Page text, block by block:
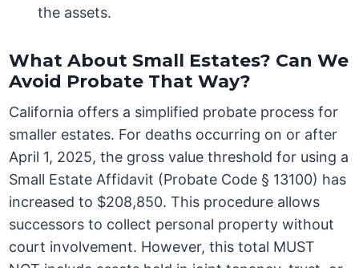
the assets.
What About Small Estates? Can We
Avoid Probate That Way?
California offers a simplified probate process for
smaller estates. For deaths occurring on or after
April 1, 2025, the gross value threshold for using a
Small Estate Affidavit (Probate Code § 13100) has
increased to $208,850. This procedure allows
successors to collect personal property without
court involvement. However, this total MUST